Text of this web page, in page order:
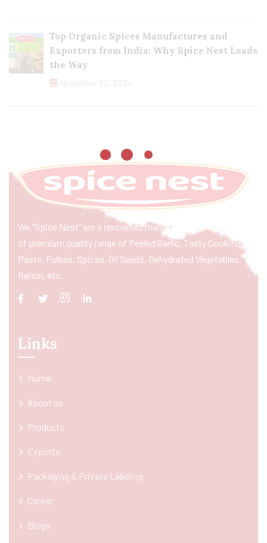
Top Organic Spices Manufactures and
Exporters from India: Why Spice Nest Leads
the Way
November 22, 2024
We “Spice Nest” are a renowned manufacturer & exporter
of premium quality range of Peeled Garlic, Tasty Cooking
Paste, Pulses, Spices, Oil Seeds, Dehydrated Vegetables,
Raisin, etc.
Links
Home
About us
Products
Exports
Packaging & Private Labeling
Career
Blogs